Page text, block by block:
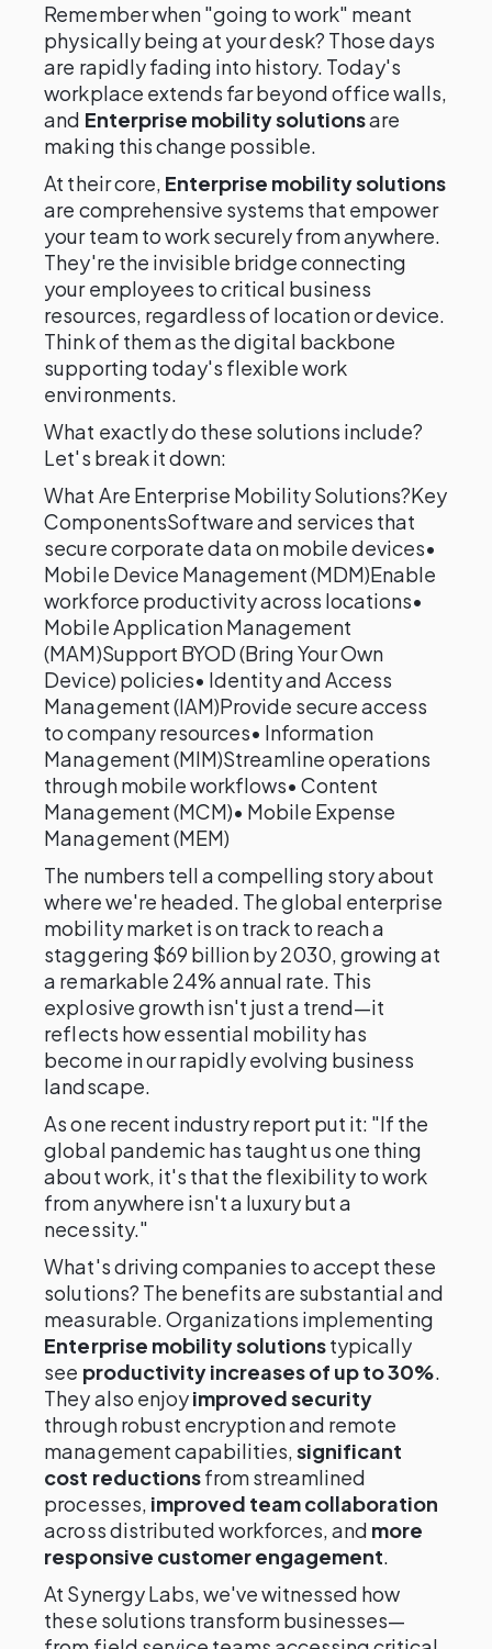
Remember when "going to work" meant
physically being at your desk? Those days
are rapidly fading into history. Today's
workplace extends far beyond office walls,
and Enterprise mobility solutionsare
making this change possible.
At their core, Enterprise mobility solutions
are comprehensive systems that empower
your team to work securely from anywhere.
They're the invisible bridge connecting
your employees to critical business
resources, regardless of location or device.
Think of them as the digital backbone
supporting today's flexible work
environments.
What exactly do these solutions include?
Let's break it down:
What Are Enterprise Mobility Solutions?Key
ComponentsSoftware and services that
secure corporate data on mobile devices•
Mobile Device Management (MDM)Enable
workforce productivity across locations•
Mobile Application Management
(MAM)Support BYOD (Bring Your Own
Device) policies• Identity and Access
Management (IAM)Provide secure access
to company resources• Information
Management (MIM)Streamline operations
through mobile workflows• Content
Management (MCM)• Mobile Expense
Management (MEM)
The numbers tell a compelling story about
where we're headed. The global enterprise
mobility market is on track to reach a
staggering $69 billion by 2030, growing at
a remarkable 24% annual rate. This
explosive growth isn't just a trend—it
reflects how essential mobility has
become in our rapidly evolving business
landscape.
As one recent industry report put it: "If the
global pandemic has taught us one thing
about work, it's that the flexibility to work
from anywhere isn't a luxury but a
necessity."
What's driving companies to accept these
solutions? The benefits are substantial and
measurable. Organizations implementing
Enterprise mobility solutionstypically
see productivity increases of up to 30%.
They also enjoyimproved security
through robust encryption and remote
management capabilities,significant
cost reductionsfrom streamlined
processes, improved team collaboration
across distributed workforces, and more
responsive customer engagement.
At Synergy Labs, we've witnessed how
these solutions transform businesses—